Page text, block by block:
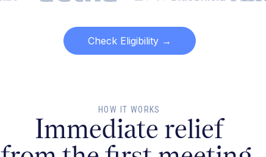
Check Eligibility →
HOW IT WORKS
Immediate relief